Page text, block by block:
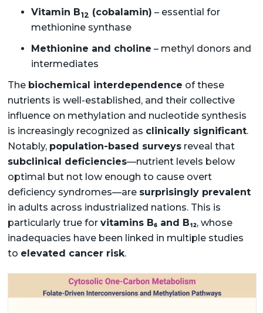
Vitamin B12 (cobalamin) – essential for
methionine synthase
Methionine and choline – methyl donors and
intermediates
The biochemical interdependence of these
nutrients is well-established, and their collective
influence on methylation and nucleotide synthesis
is increasingly recognized as clinically significant.
Notably, population-based surveysreveal that
subclinical deficiencies—nutrient levels below
optimal but not low enough to cause overt
deficiency syndromes—are surprisingly prevalent
in adults across industrialized nations. This is
particularly true for vitamins B₆ and B₁₂, whose
inadequacies have been linked in multiple studies
to elevated cancer risk.